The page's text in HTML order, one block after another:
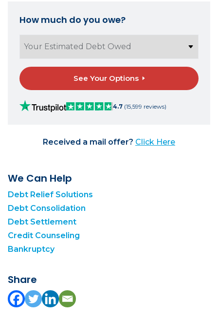
How much do you owe?
See Your Options
4.7 (15,599 reviews)
Received a mail offer? Click Here
We Can Help
Debt Relief Solutions
Debt Consolidation
Debt Settlement
Credit Counseling
Bankruptcy
Share